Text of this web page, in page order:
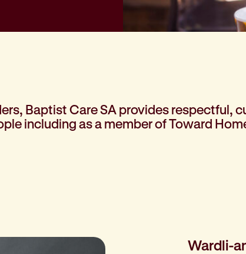
Baptist Care SA provides respectful,
including as a member of Toward
Wardli-